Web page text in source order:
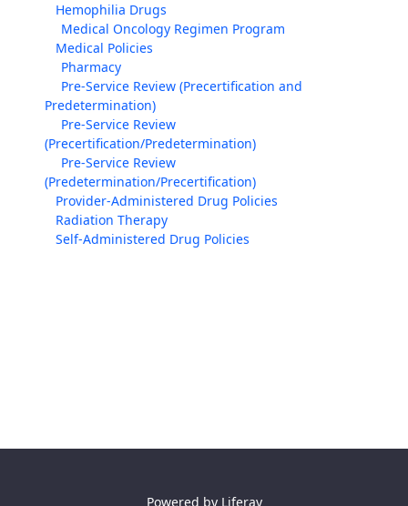
Hemophilia Drugs
Medical Oncology Regimen Program
Medical Policies
Pharmacy
Pre-Service Review (Precertification and
Predetermination)
Pre-Service Review
(Precertification/Predetermination)
Pre-Service Review
(Predetermination/Precertification)
Provider-Administered Drug Policies
Radiation Therapy
Self-Administered Drug Policies
Powered by Liferay